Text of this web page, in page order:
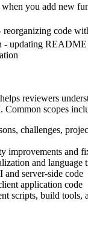
you add new
reorganizing code
- updating README
reviewers
Common scopes
challenges,
improvements and
and language
and server-side code
application code
scripts, build tools,